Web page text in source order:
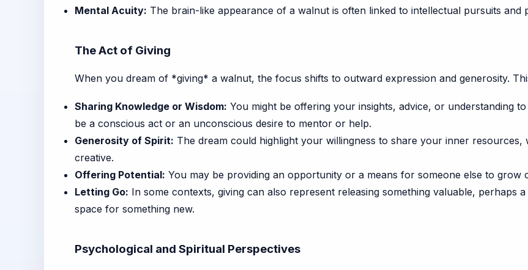
Mental Acuity: The brain-like appearance of a walnut is often linked to intellectual pursuits and
The Act of Giving
When you dream of *giving* a walnut, the focus shifts to outward expression and generosity.
Sharing Knowledge or Wisdom: You might be offering your insights, advice, or understanding
be a conscious act or an unconscious desire to mentor or help.
Generosity of Spirit: The dream could highlight your willingness to share your inner
creative.
Offering Potential: You may be providing an opportunity or a means for someone else to grow
Letting Go: In some contexts, giving can also represent releasing something valuable, perhaps
space for something new.
Psychological and Spiritual Perspectives